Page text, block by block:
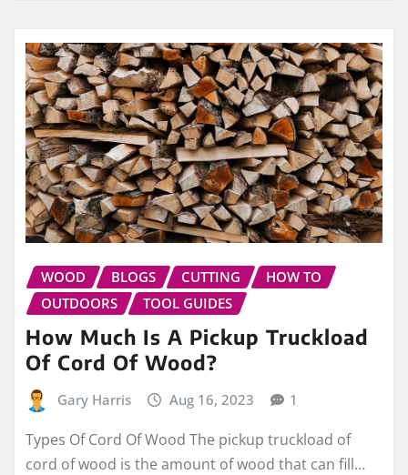
WOOD BLOGS CUTTING
HOW TO
OUTDOORS
TOOL GUIDES
How Much Is A Pickup Truckload
Of Cord Of Wood?
Gary Harris Aug 16, 2023 1
Types Of Cord Of Wood The pickup truckload of
cord of wood is the amount of wood that can fill…